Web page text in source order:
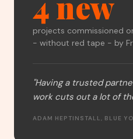
projects commissioned
- without red tape - by
"Having a trusted
work cuts out a lot of
ADAM HEPTINSTALL, BLUE